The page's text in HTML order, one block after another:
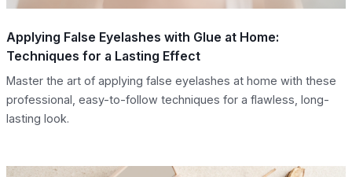
Applying False Eyelashes with Glue at Home:
Techniques for a Lasting Effect
Master the art of applying false eyelashes at home with these
professional, easy-to-follow techniques for a flawless, long-
lasting look.